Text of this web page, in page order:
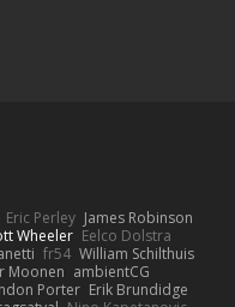
Eric Perley James Robinson
Wheeler Eelco Dolstra
fr54 William Schilthuis
Moonen ambientCG
Porter Erik Brundidge